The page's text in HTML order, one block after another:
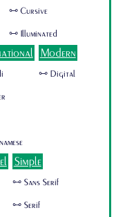
🜺 Cursive
🜺 Illuminated
Modern
🜺 Digital
Simple
🜺 Sans Serif
🜺 Serif